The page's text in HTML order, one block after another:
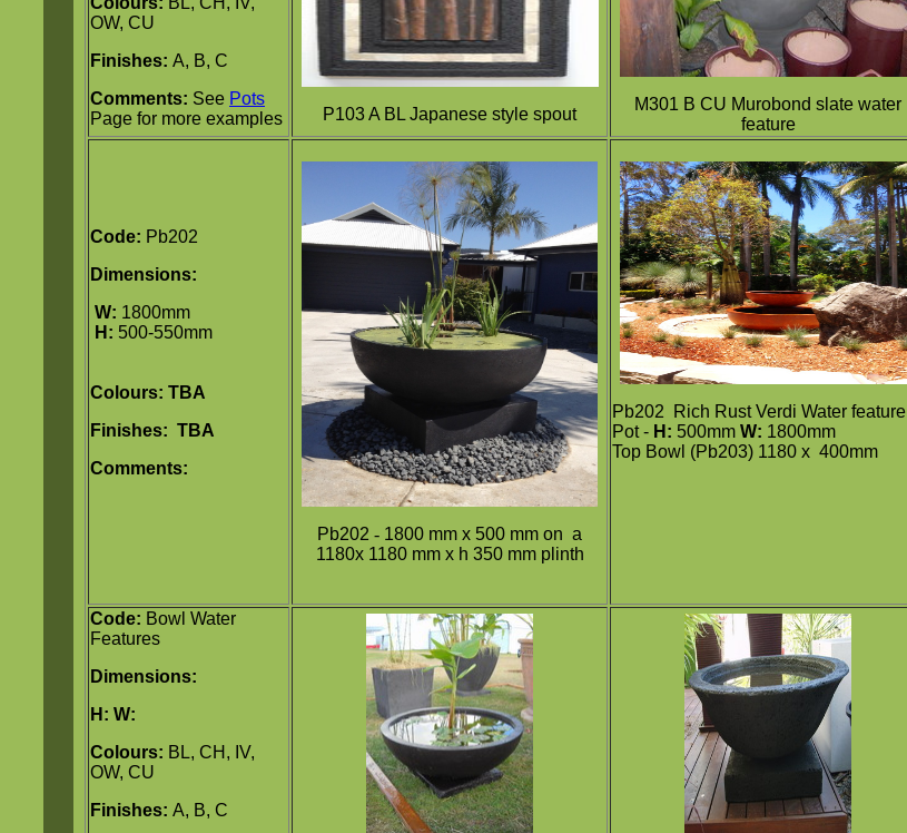
OW, CU
Finishes: A, B, C
Comments: See Pots
Page for more examples
P103 A BL Japanese style spout
M301 B CU Murobond slate water
feature
Code: Pb202
Dimensions:
W: 1800mm
H: 500-550mm
Colours: TBA
Finishes: TBA
Comments:
Pb202 - 1800 mm x 500 mm on a
1180x 1180 mm x h 350 mm plinth
Pb202
Rich Rust Verdi Water feature
Pot - H: 500mm W: 1800mm
Top Bowl (Pb203) 1180 x 400mm
Code: Bowl Water
Features
Dimensions:
H: W:
Colours: BL, CH, IV,
OW, CU
Finishes: A, B, C